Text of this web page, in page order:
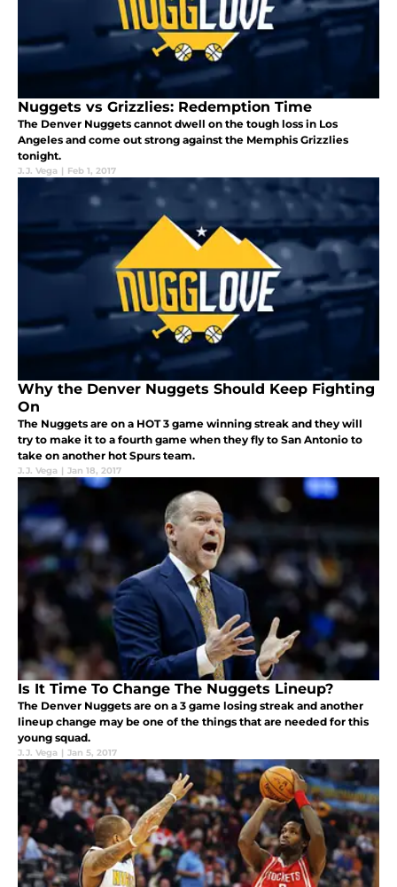
Nuggets vs Grizzlies: Redemption Time
The Denver Nuggets cannot dwell on the tough loss in Los
Angeles and come out strong against the Memphis Grizzlies
tonight.
J.J. Vega | Feb 1, 2017
Why the Denver Nuggets Should Keep Fighting
On
The Nuggets are on a HOT 3 game winning streak and they will
try to make it to a fourth game when they fly to San Antonio to
take on another hot Spurs team.
J.J. Vega | Jan 18, 2017
Is It Time To Change The Nuggets Lineup?
The Denver Nuggets are on a 3 game losing streak and another
lineup change may be one of the things that are needed for this
young squad.
J.J. Vega | Jan 5, 2017